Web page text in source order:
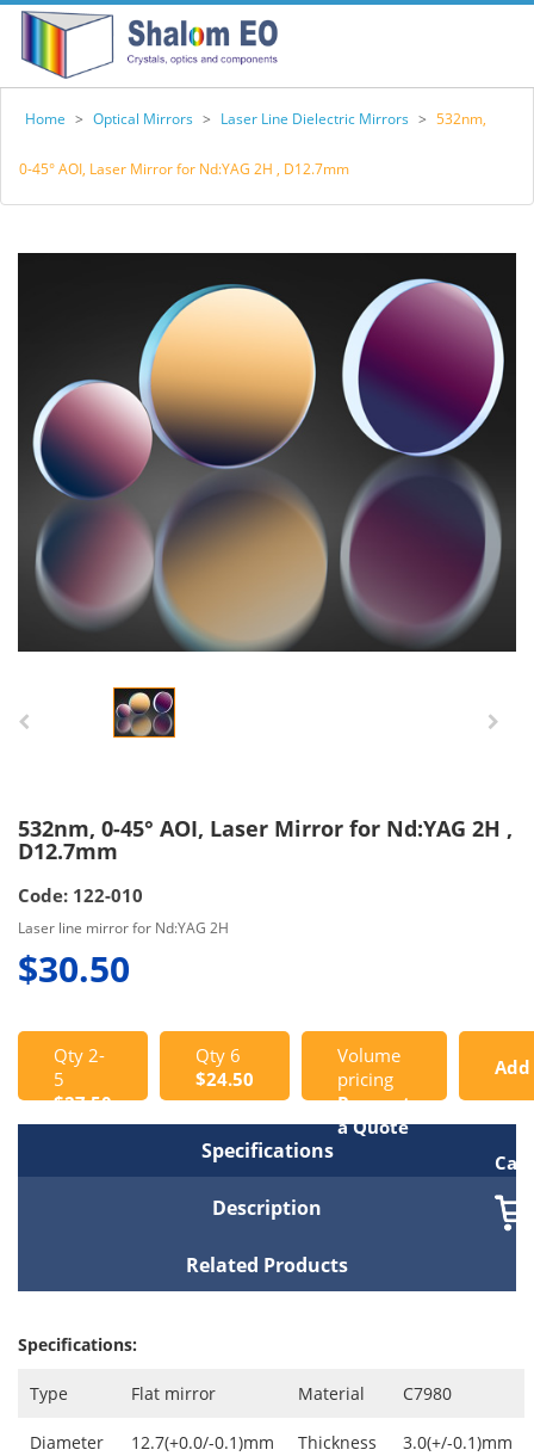
Home > Optical Mirrors > Laser Line Dielectric Mirrors > 532nm,
0-45° AOI, Laser Mirror for Nd:YAG 2H , D12.7mm
532nm, 0-45° AOI, Laser Mirror for Nd:YAG 2H ,
D12.7mm
Code: 122-010
Laser line mirror for Nd:YAG 2H
$30.50
Qty 2-
5
$27.50
Qty 6
$24.50
Volume
pricing
Request
a Quote
Add
Cart
Specifications
Description
Related Products
Specifications:
Type Flat mirror Material C7980
Diameter 12.7(+0.0/-0.1)mm Thickness 3.0(+/-0.1)mm